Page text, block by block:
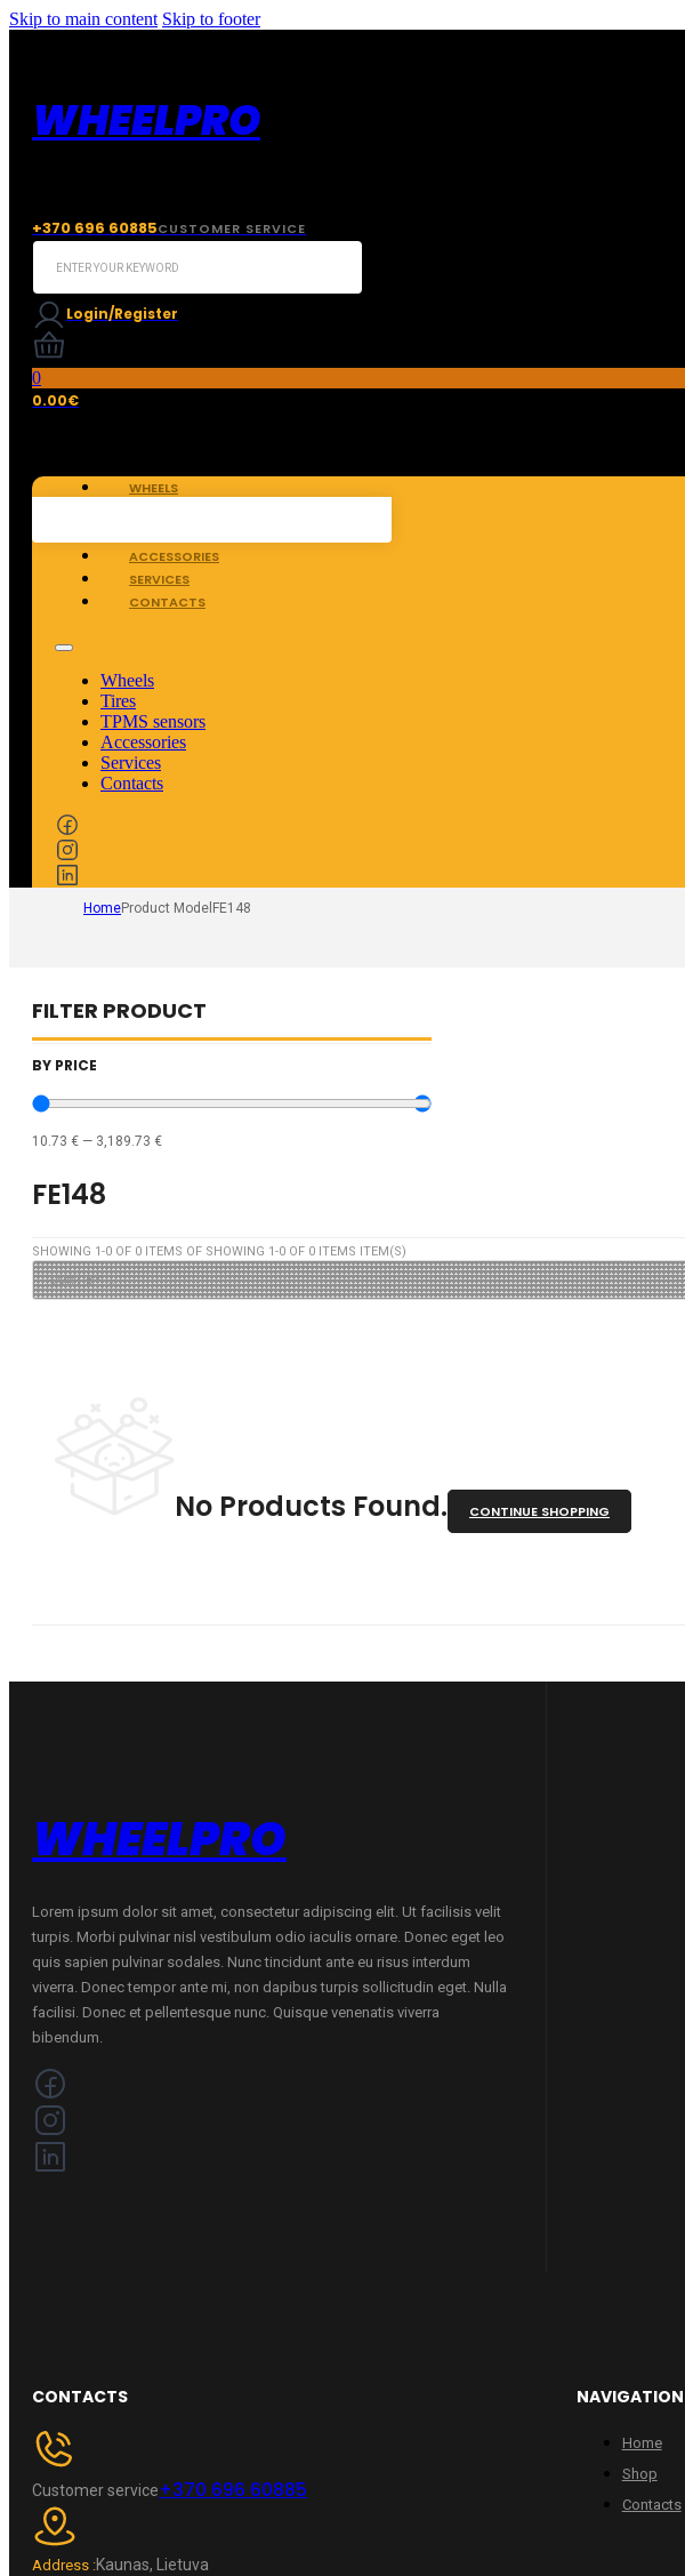
Skip to main content Skip to footer
WHEELPRO
+370 696 60885CUSTOMER SERVICE
Search
Login/Register
0
0.00€
WHEELS
ACCESSORIES
SERVICES
CONTACTS
Wheels
Tires
TPMS sensors
Accessories
Services
Contacts
HomeProduct Model FE148
FILTER PRODUCT
BY PRICE
10.73 € — 3,189.73 €
FE148
SHOWING 1-0 OF 0 ITEMS OF SHOWING 1-0 OF 0 ITEMS ITEM(S)
No Products Found. CONTINUE SHOPPING
WHEELPRO
Lorem ipsum dolor sit amet, consectetur adipiscing elit. Ut facilisis velit
turpis. Morbi pulvinar nisl vestibulum odio iaculis ornare. Donec eget leo
quis sapien pulvinar sodales. Nunc tincidunt ante eu risus interdum
viverra. Donec tempor ante mi, non dapibus turpis sollicitudin eget. Nulla
facilisi. Donec et pellentesque nunc. Quisque venenatis viverra
bibendum.
CONTACTS
Customer service+370 696 60885
Address :Kaunas, Lietuva
NAVIGATION
Home
Shop
Contacts